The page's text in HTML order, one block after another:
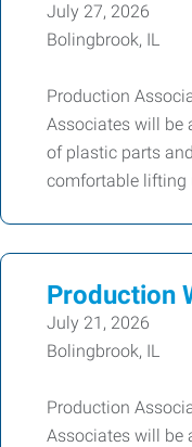
July 27, 2026
Bolingbrook, IL
Production
Associates will be
of plastic parts
comfortable lifting
Production
July 21, 2026
Bolingbrook, IL
Production
Associates will be